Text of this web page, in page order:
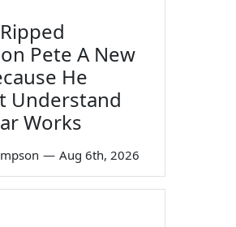
Pete A New
He
Understand
Works
— Aug 6th, 2026